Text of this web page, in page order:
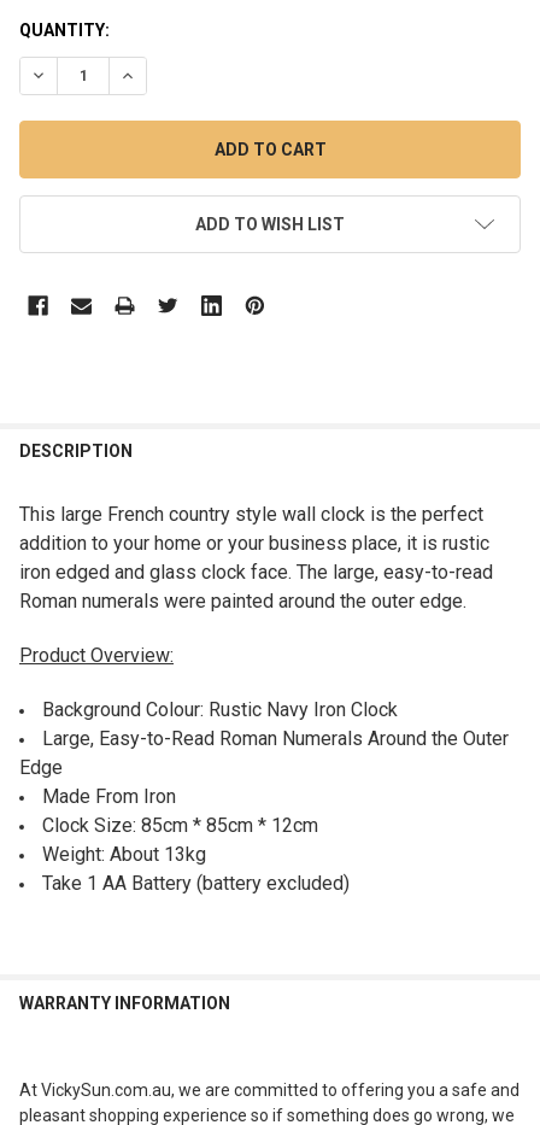
CURRENT
STOCK:
QUANTITY:
DECREASE QUANTITY OF 85CM FRENCH COUNTRY LARGE
INCREASE QUANTITY OF 85CM FRENCH COUNTRY
ADD TO WISH LIST
DESCRIPTION
This large French country style wall clock is the perfect
addition to your home or your business place, it is rustic
iron edged and glass clock face. The large, easy-to-read
Roman numerals were painted around the outer edge.
Product Overview:
Background Colour: Rustic Navy Iron Clock
Large, Easy-to-Read Roman Numerals Around the Outer
Edge
Made From Iron
Clock Size: 85cm * 85cm * 12cm
Weight: About 13kg
Take 1 AA Battery (battery excluded)
WARRANTY INFORMATION
At VickySun.com.au, we are committed to offering you a safe and
pleasant shopping experience so if something does go wrong, we